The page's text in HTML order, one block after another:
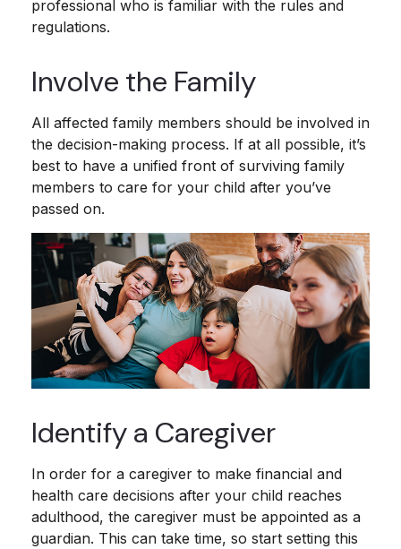
professional who is familiar with the rules and
regulations.
Involve the Family
All affected family members should be involved in
the decision-making process. If at all possible, it’s
best to have a unified front of surviving family
members to care for your child after you’ve
passed on.
Identify a Caregiver
In order for a caregiver to make financial and
health care decisions after your child reaches
adulthood, the caregiver must be appointed as a
guardian. This can take time, so start setting this